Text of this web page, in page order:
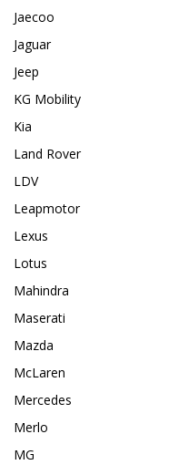
Jaecoo
Jaguar
Jeep
KG Mobility
Kia
Land Rover
LDV
Leapmotor
Lexus
Lotus
Mahindra
Maserati
Mazda
McLaren
Mercedes
Merlo
MG